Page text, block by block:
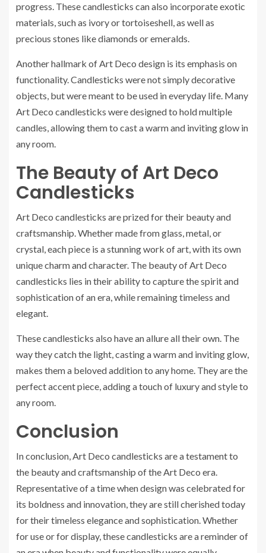
progress. These candlesticks can also incorporate exotic
materials, such as ivory or tortoiseshell, as well as
precious stones like diamonds or emeralds.
Another hallmark of Art Deco design is its emphasis on
functionality. Candlesticks were not simply decorative
objects, but were meant to be used in everyday life. Many
Art Deco candlesticks were designed to hold multiple
candles, allowing them to cast a warm and inviting glow in
any room.
The Beauty of Art Deco
Candlesticks
Art Deco candlesticks are prized for their beauty and
craftsmanship. Whether made from glass, metal, or
crystal, each piece is a stunning work of art, with its own
unique charm and character. The beauty of Art Deco
candlesticks lies in their ability to capture the spirit and
sophistication of an era, while remaining timeless and
elegant.
These candlesticks also have an allure all their own. The
way they catch the light, casting a warm and inviting glow,
makes them a beloved addition to any home. They are the
perfect accent piece, adding a touch of luxury and style to
any room.
Conclusion
In conclusion, Art Deco candlesticks are a testament to
the beauty and craftsmanship of the Art Deco era.
Representative of a time when design was celebrated for
its boldness and innovation, they are still cherished today
for their timeless elegance and sophistication. Whether
for use or for display, these candlesticks are a reminder of